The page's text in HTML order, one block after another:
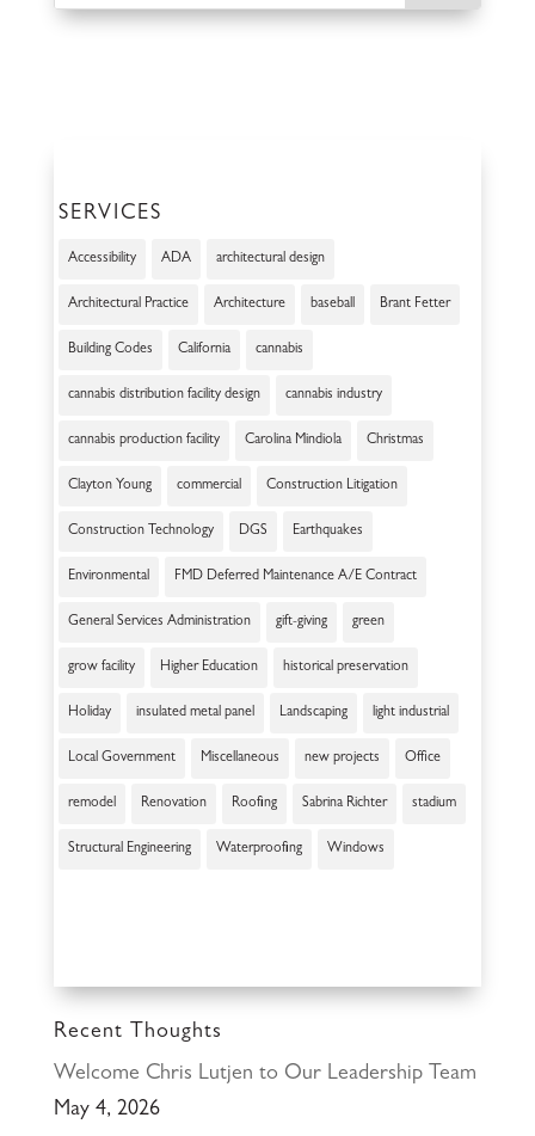
SERVICES
Accessibility ADA architectural design
Architectural Practice Architecture baseball Brant Fetter
Building Codes California cannabis
cannabis distribution facility design cannabis industry
cannabis production facility Carolina Mindiola Christmas
Clayton Young commercial Construction Litigation
Construction Technology DGS Earthquakes
Environmental FMD Deferred Maintenance A/E Contract
General Services Administration gift-giving green
grow facility Higher Education historical preservation
Holiday insulated metal panel Landscaping light industrial
Local Government Miscellaneous new projects Office
remodel Renovation Roofing Sabrina Richter stadium
Structural Engineering Waterproofing Windows
Recent Thoughts
Welcome Chris Lutjen to Our Leadership Team
May 4, 2026